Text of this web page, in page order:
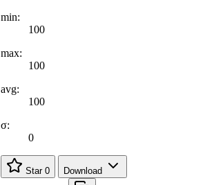
min:
100
max:
100
avg:
100
σ:
0
Star 0 Download